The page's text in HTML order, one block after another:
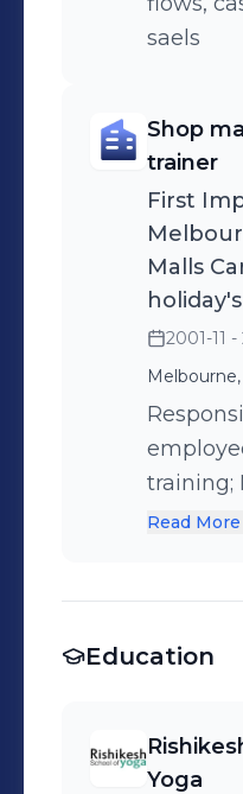
saels
Shop
trainer
First
Malls
2001-11
training;
cash
Read More
Education
Yoga